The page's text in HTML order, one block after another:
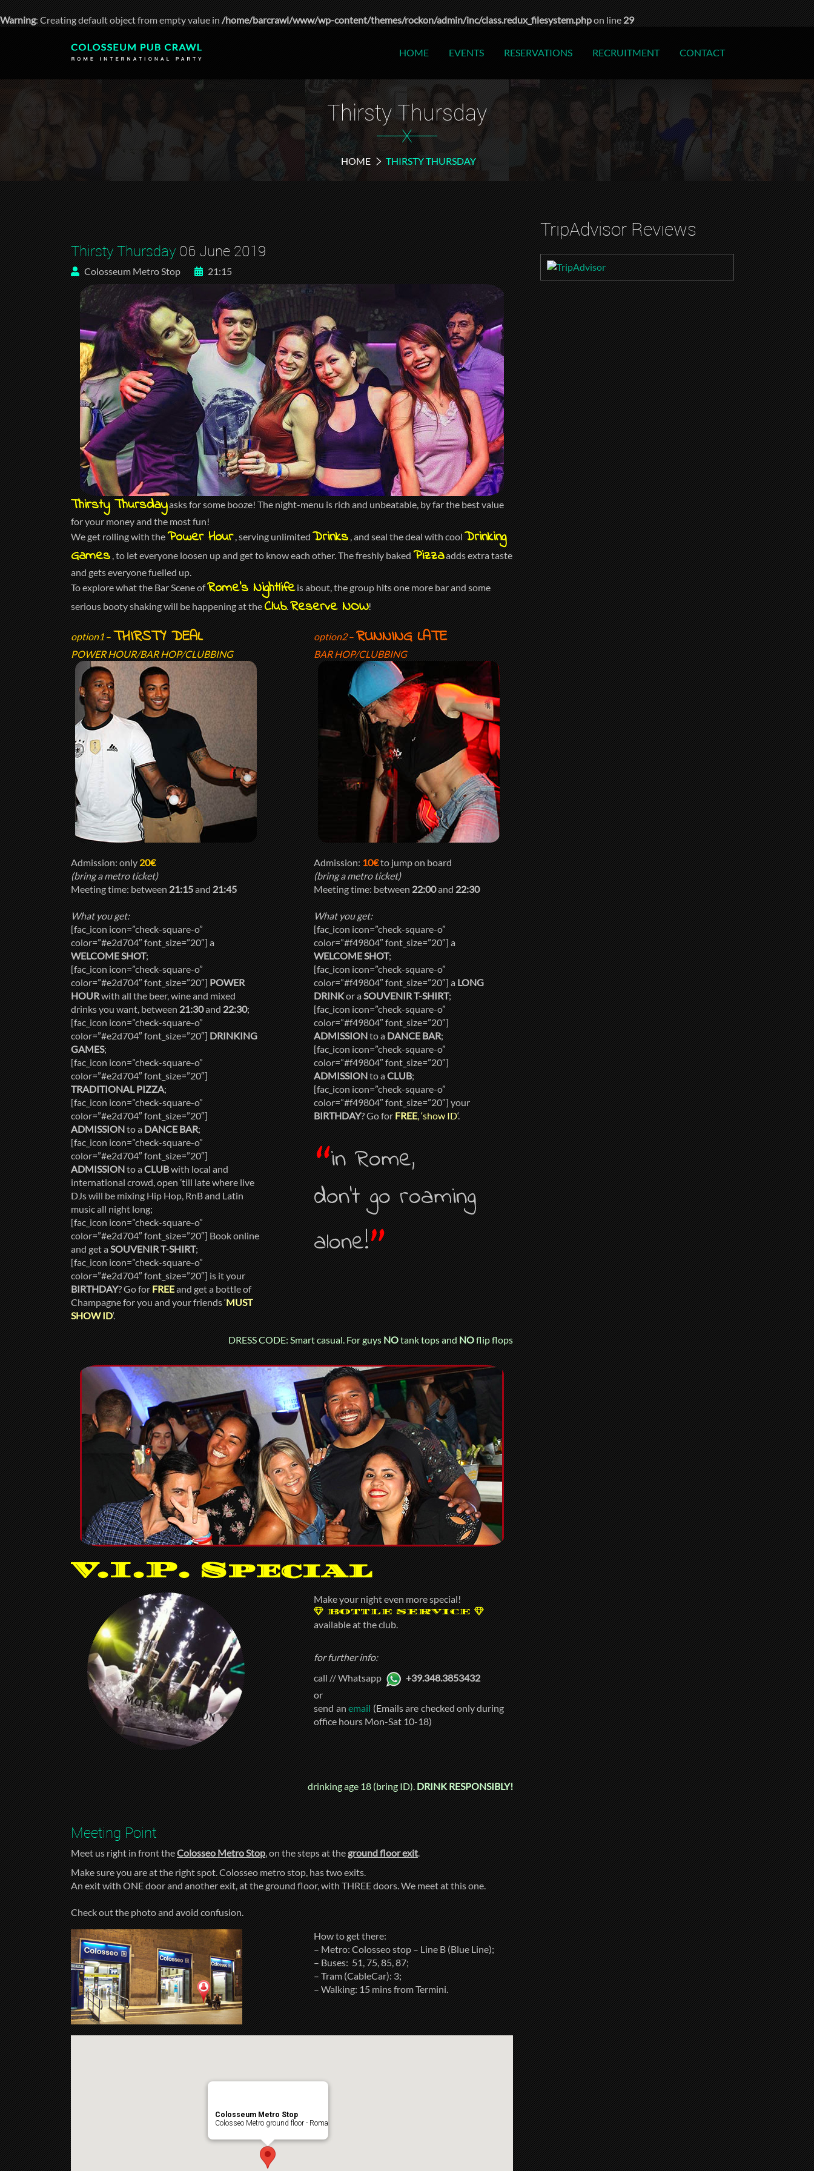
Warning: Creating default object from empty value in/home/barcrawl/www/wp-content/themes/rockon/admin/inc/class.redux_filesystem.phpon line29
HOME EVENTS RESERVATIONS RECRUITMENT CONTACT
Thirsty Thursday
X
HOME THIRSTY THURSDAY
Thirsty Thursday06 June 2019
Colosseum Metro Stop 21:15
Thirsty Thursdayasks for some booze! The night-menu is rich and unbeatable, by far the best value
for your money and the most fun!
We get rolling with thePower Hour, serving unlimitedDrinks, and seal the deal with coolDrinking
Games, to let everyone loosen up and get to know each other. The freshly bakedPizzaadds extra taste
and gets everyone fuelled up.
To explore what the Bar Scene ofRome’s Nightlifeis about, the group hits one more bar and some
serious booty shaking will be happening at theClub.Reserve NOW!
option1–THIRSTY DEAL
POWER HOUR/BAR HOP/CLUBBING
Admission: only20€
(bring a metro ticket)
Meeting time: between21:15and21:45
What you get:
[fac_icon icon=”check-square-o”
color=”#e2d704″ font_size=”20″] a
WELCOME SHOT;
[fac_icon icon=”check-square-o”
color=”#e2d704″ font_size=”20″]POWER
HOURwith all the beer, wine and mixed
drinks you want, between21:30and22:30;
[fac_icon icon=”check-square-o”
color=”#e2d704″ font_size=”20″]DRINKING
GAMES;
[fac_icon icon=”check-square-o”
color=”#e2d704″ font_size=”20″]
TRADITIONAL PIZZA;
[fac_icon icon=”check-square-o”
color=”#e2d704″ font_size=”20″]
ADMISSIONto aDANCE BAR;
[fac_icon icon=”check-square-o”
color=”#e2d704″ font_size=”20″]
ADMISSIONto aCLUBwith local and
international crowd, open ’till late where live
DJs will be mixing Hip Hop, RnB and Latin
music all night long;
[fac_icon icon=”check-square-o”
color=”#e2d704″ font_size=”20″] Book online
and get aSOUVENIR T-SHIRT;
[fac_icon icon=”check-square-o”
color=”#e2d704″ font_size=”20″] is it your
BIRTHDAY? Go forFREEand get a bottle of
Champagne for you and your friends ‘MUST
SHOW ID‘.
option2–RUNNING LATE
BAR HOP/CLUBBING
Admission:10€to jump on board
(bring a metro ticket)
Meeting time: between22:00and22:30
What you get:
[fac_icon icon=”check-square-o”
color=”#f49804″ font_size=”20″] a
WELCOME SHOT;
[fac_icon icon=”check-square-o”
color=”#f49804″ font_size=”20″] aLONG
DRINKor aSOUVENIR T-SHIRT;
[fac_icon icon=”check-square-o”
color=”#f49804″ font_size=”20″]
ADMISSIONto aDANCE BAR;
[fac_icon icon=”check-square-o”
color=”#f49804″ font_size=”20″]
ADMISSIONto aCLUB;
[fac_icon icon=”check-square-o”
color=”#f49804″ font_size=”20″] your
BIRTHDAY? Go forFREE, ‘show ID‘.
“in Rome,
don’t go roaming
alone!”
DRESS CODE: Smart casual. For guysNOtank tops andNOflip flops
V.I.P. Special
Make your night even more special!
BOTTLE SERVICE
available at the club.
for further info:
call // Whatsapp
+39.348.3853432
or
send anemail(Emails are checked only during
office hours Mon-Sat 10-18)
drinking age 18 (bring ID).DRINK RESPONSIBLY!
Meeting Point
Meet us right in front theColosseo Metro Stop, on the steps at theground floor exit.
Make sure you are at the right spot. Colosseo metro stop, has two exits.
An exit with ONE door and another exit, at the ground floor, with THREE doors. We meet at this one.
Check out the photo and avoid confusion.
How to get there:
– Metro: Colosseo stop – Line B (Blue Line);
– Buses: 51, 75, 85, 87;
– Tram (CableCar): 3;
– Walking: 15 mins from Termini.
Colosseum Metro Stop
Colosseo Metro ground floor - Roma
TripAdvisor Reviews